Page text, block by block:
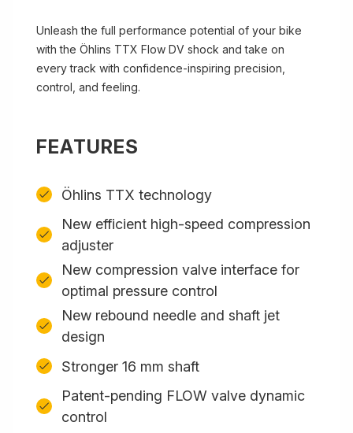
Unleash the full performance potential of your bike
with the Öhlins TTX Flow DV shock and take on
every track with confidence-inspiring precision,
control, and feeling.
FEATURES
Öhlins TTX technology
New efficient high-speed compression
adjuster
New compression valve interface for
optimal pressure control
New rebound needle and shaft jet
design
Stronger 16 mm shaft
Patent-pending FLOW valve dynamic
control